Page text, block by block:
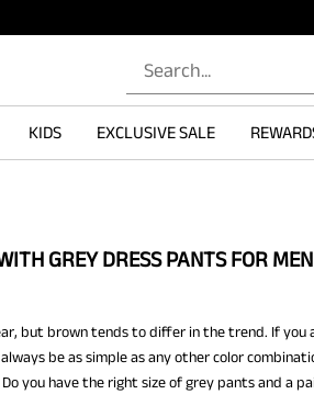
KIDS EXCLUSIVE SALE
GREY DRESS PANTS FOR MEN
but brown tends to differ in the trend. If you
be as simple as any other color
you have the right size of grey pants and a